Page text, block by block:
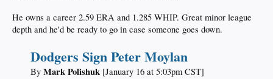
He owns a career 2.59 ERA and 1.285 WHIP. Great minor league
depth and he'd be ready to go in case someone goes down.
Dodgers Sign Peter Moylan
By Mark Polishuk [January 16 at 5:03pm CST]